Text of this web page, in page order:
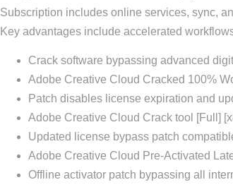
Subscription includes online services, sync,
Key advantages include accelerated
Crack software bypassing advanced
Adobe Creative Cloud Cracked 100%
Patch disables license expiration and
Adobe Creative Cloud Crack tool [Full]
Updated license bypass patch
Adobe Creative Cloud Pre-Activated
Offline activator patch bypassing all